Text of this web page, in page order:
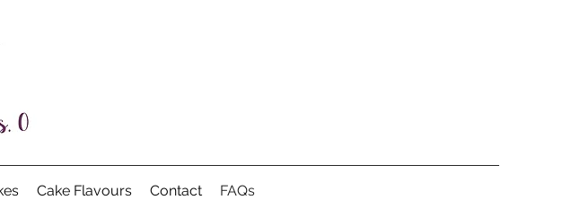
Cake Flavours Contact FAQs